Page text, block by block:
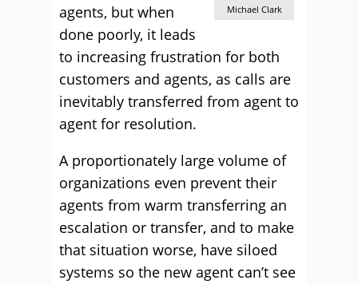
Michael Clark
agents, but when
done poorly, it leads
to increasing frustration for both
customers and agents, as calls are
inevitably transferred from agent to
agent for resolution.
A proportionately large volume of
organizations even prevent their
agents from warm transferring an
escalation or transfer, and to make
that situation worse, have siloed
systems so the new agent can’t see